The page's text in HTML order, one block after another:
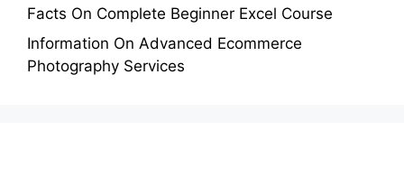
Facts On Complete Beginner Excel Course
Information On Advanced Ecommerce
Photography Services